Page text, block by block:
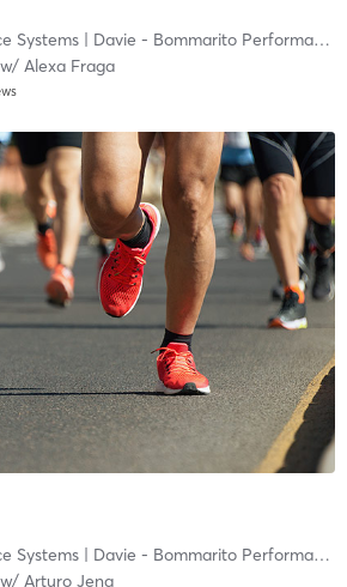
Systems| Davie - Bommarito Performance Systems
Alexa Fraga
Systems| Davie - Bommarito Performance Systems
Arturo Jena